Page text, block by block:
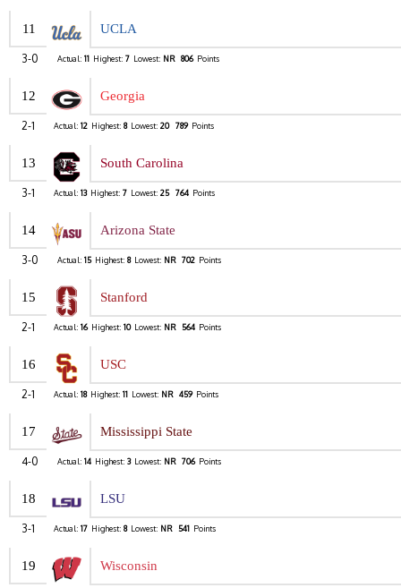
11 UCLA
3-0 Actual: 11 Highest: 7 Lowest: NR 806 Points
12 Georgia
2-1 Actual: 12 Highest: 8 Lowest: 20 789 Points
13 South Carolina
3-1 Actual: 13 Highest: 7 Lowest: 25 764 Points
14 Arizona State
3-0 Actual: 15 Highest: 8 Lowest: NR 702 Points
15 Stanford
2-1 Actual: 16 Highest: 10 Lowest: NR 564 Points
16 USC
2-1 Actual: 18 Highest: 11 Lowest: NR 459 Points
17 Mississippi State
4-0 Actual: 14 Highest: 3 Lowest: NR 706 Points
18 LSU
3-1 Actual: 17 Highest: 8 Lowest: NR 541 Points
19 Wisconsin